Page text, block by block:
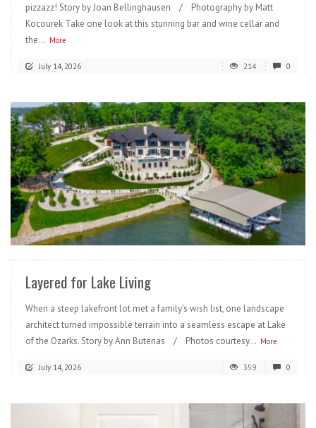
pizzazz! Story by Joan Bellinghausen / Photography by Matt
Kocourek Take one look at this stunning bar and wine cellar and
the... More
July 14, 2026 214 0
READ MORE
Layered for Lake Living
When a steep lakefront lot met a family’s wish list, one landscape
architect turned impossible terrain into a seamless escape at Lake
of the Ozarks. Story by Ann Butenas / Photos courtesy... More
July 14, 2026 359 0